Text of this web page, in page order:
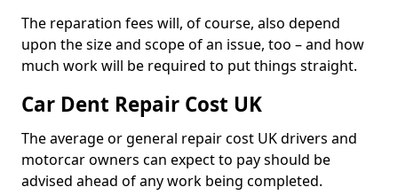
The reparation fees will, of course, also depend
upon the size and scope of an issue, too – and how
much work will be required to put things straight.
Car Dent Repair Cost UK
The average or general repair cost UK drivers and
motorcar owners can expect to pay should be
advised ahead of any work being completed.